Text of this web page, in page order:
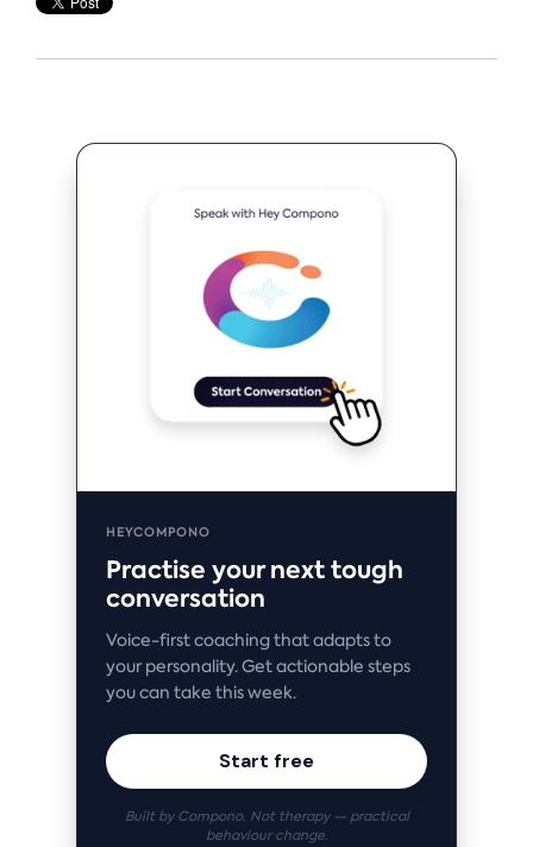
HEYCOMPONO
Practise your next tough
conversation
Voice-first coaching that adapts to
your personality. Get actionable steps
you can take this week.
Start free
Built by Compono. Not therapy — practical
behaviour change.